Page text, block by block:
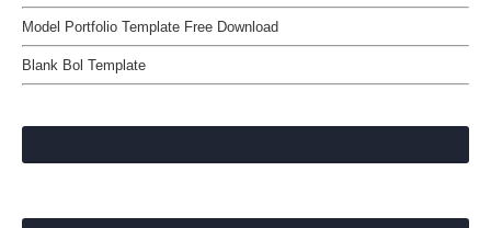
Model Portfolio Template Free Download
Blank Bol Template